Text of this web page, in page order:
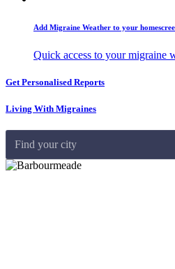
Add Migraine Weather to your
Quick access to your migraine
Get Personalised Reports
Living With Migraines
Find your city